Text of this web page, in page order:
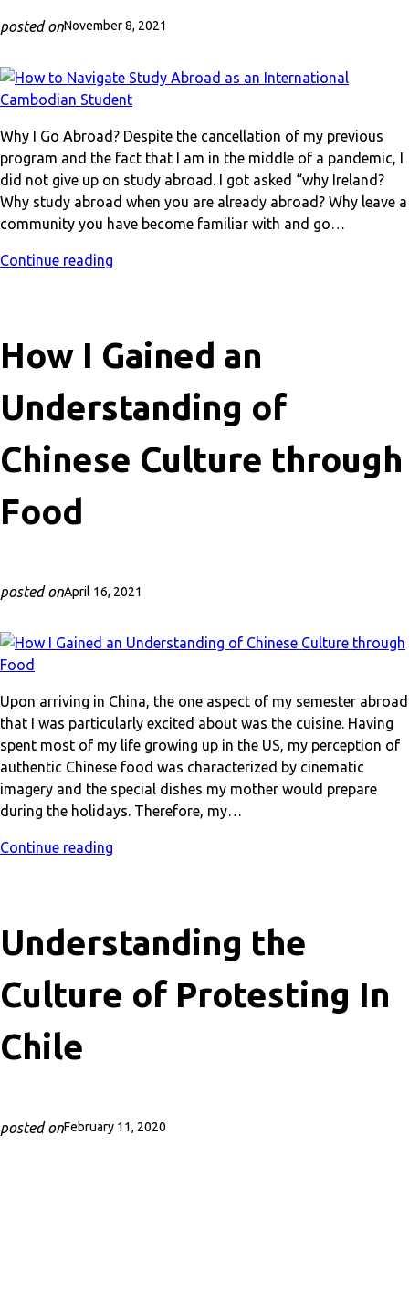
posted onNovember 8, 2021
Why I Go Abroad? Despite the cancellation of my previous
program and the fact that I am in the middle of a pandemic, I
did not give up on study abroad. I got asked “why Ireland?
Why study abroad when you are already abroad? Why leave a
community you have become familiar with and go…
Continue reading
How I Gained an
Understanding of
Chinese Culture through
Food
posted onApril 16, 2021
Upon arriving in China, the one aspect of my semester abroad
that I was particularly excited about was the cuisine. Having
spent most of my life growing up in the US, my perception of
authentic Chinese food was characterized by cinematic
imagery and the special dishes my mother would prepare
during the holidays. Therefore, my…
Continue reading
Understanding the
Culture of Protesting In
Chile
posted onFebruary 11, 2020